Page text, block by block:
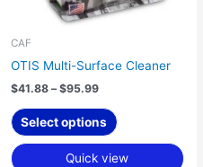
CAF
OTIS Multi-Surface Cleaner
$41.88 – $95.99
Select options
on
page
Quick view